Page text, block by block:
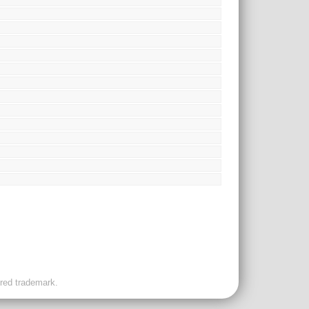
trademark.